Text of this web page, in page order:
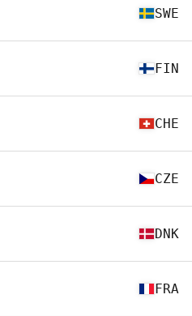
SWE
FIN
CHE
CZE
DNK
FRA